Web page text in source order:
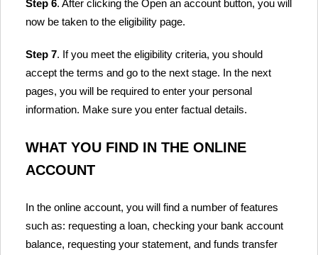
Step 6. After clicking the Open an account button, you will
now be taken to the eligibility page.
Step 7. If you meet the eligibility criteria, you should
accept the terms and go to the next stage. In the next
pages, you will be required to enter your personal
information. Make sure you enter factual details.
WHAT YOU FIND IN THE ONLINE
ACCOUNT
In the online account, you will find a number of features
such as: requesting a loan, checking your bank account
balance, requesting your statement, and funds transfer